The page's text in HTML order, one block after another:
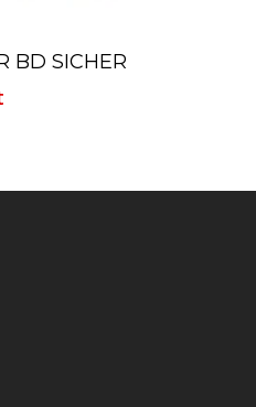
More
BD SICHER